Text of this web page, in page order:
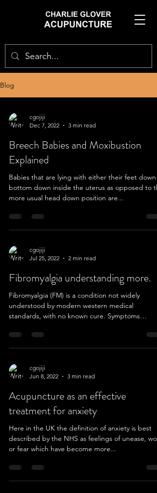
Blog
cgojiji
Dec 7, 2022
3 min read
Breech Babies and Moxibustion
Explained
Babies that are lying with either their feet down
bottom down inside the uterus as opposed to
more usual head down position are...
cgojiji
Jul 25, 2022
2 min read
Fibromyalgia understanding more.
Fibromyalgia (FM) is a condition not widely
understood by modern western medical
standards, with no known cure. Symptoms
cgojiji
Jun 8, 2022
3 min read
Acupuncture as an effective
treatment for anxiety
Here in the UK the definition of anxiety is best
described by the NHS as feelings of unease,
or fear which have become more...